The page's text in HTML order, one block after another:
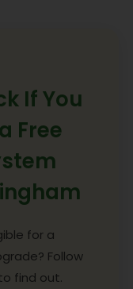
If You
Free
for a
Follow
find out.